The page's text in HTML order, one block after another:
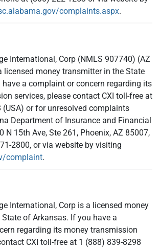
complaints.aspx.
International, Corp (NMLS 907740) (AZ
licensed money transmitter in the State
a complaint or concern regarding its
services, please contact CXI toll-free at
(USA) or for unresolved complaints
Department of Insurance and Financial
N 15th Ave, Ste 261, Phoenix, AZ 85007,
2800, or via website by visiting
complaint.
International, Corp is a licensed money
of Arkansas. If you have a
regarding its money transmission
CXI toll-free at 1 (888) 839-8298